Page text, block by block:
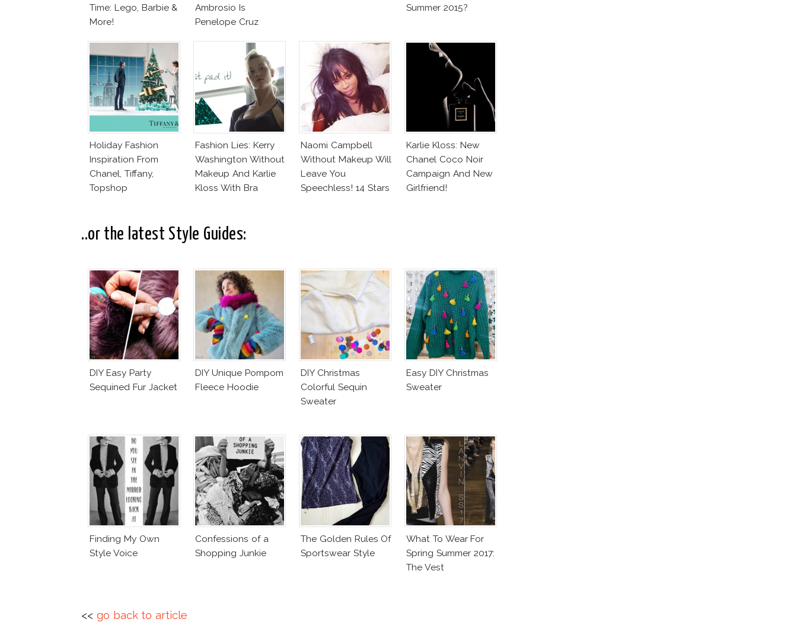
Time: Lego, Barbie &
More!
Ambrosio Is
Penelope Cruz
Summer 2015?
Holiday Fashion
Inspiration From
Chanel, Tiffany,
Topshop
Fashion Lies: Kerry
Washington Without
Makeup And Karlie
Kloss With Bra
Naomi Campbell
Without Makeup Will
Leave You
Speechless! 14 Stars
Karlie Kloss: New
Chanel Coco Noir
Campaign And New
Girlfriend!
..or the latest Style Guides:
DIY Easy Party
Sequined Fur Jacket
DIY Unique Pompom
Fleece Hoodie
DIY Christmas
Colorful Sequin
Sweater
Easy DIY Christmas
Sweater
Finding My Own
Style Voice
Confessions of a
Shopping Junkie
The Golden Rules Of
Sportswear Style
What To Wear For
Spring Summer 2017:
The Vest
<< go back to article